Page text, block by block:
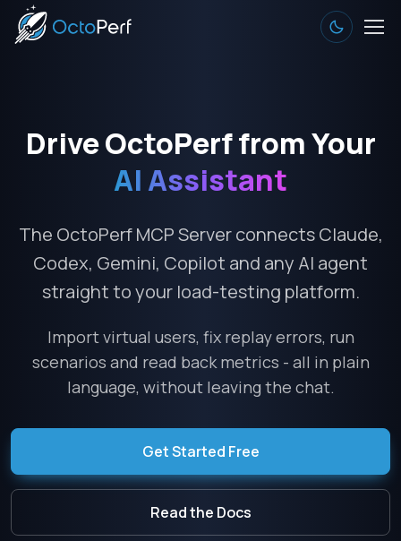
Drive OctoPerf from Your
AI Assistant
The OctoPerf MCP Server connects Claude,
Codex, Gemini, Copilot and any AI agent
straight to your load-testing platform.
Import virtual users, fix replay errors, run
scenarios and read back metrics - all in plain
language, without leaving the chat.
Get Started Free
Read the Docs